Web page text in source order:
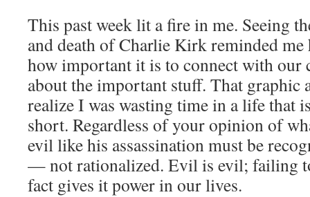
This past week lit a fire in me. Seeing
and death of Charlie Kirk reminded
how important it is to connect with our
about the important stuff. That graphic
realize I was wasting time in a life that
short. Regardless of your opinion of
evil like his assassination must be
— not rationalized. Evil is evil; failing
fact gives it power in our lives.